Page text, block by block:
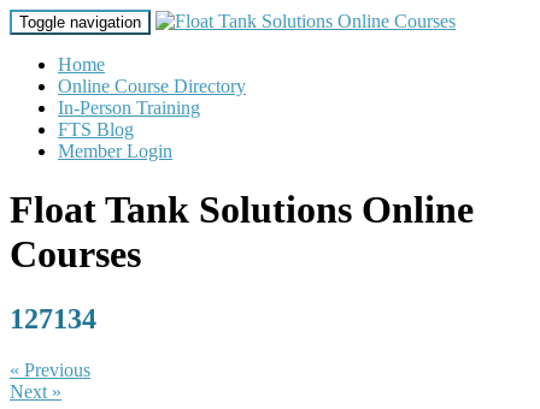
Toggle navigation
Home
Online Course Directory
In-Person Training
FTS Blog
Member Login
Float Tank Solutions Online
Courses
127134
« Previous
Next »